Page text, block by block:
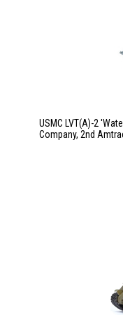
USMC LVT(A)-2
Company, 2nd